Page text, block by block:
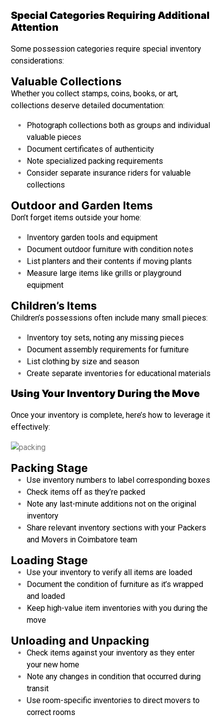
Special Categories Requiring Additional
Attention
Some possession categories require special inventory
considerations:
Valuable Collections
Whether you collect stamps, coins, books, or art,
collections deserve detailed documentation:
Photograph collections both as groups and individual
valuable pieces
Document certificates of authenticity
Note specialized packing requirements
Consider separate insurance riders for valuable
collections
Outdoor and Garden Items
Don’t forget items outside your home:
Inventory garden tools and equipment
Document outdoor furniture with condition notes
List planters and their contents if moving plants
Measure large items like grills or playground
equipment
Children’s Items
Children’s possessions often include many small pieces:
Inventory toy sets, noting any missing pieces
Document assembly requirements for furniture
List clothing by size and season
Create separate inventories for educational materials
Using Your Inventory During the Move
Once your inventory is complete, here’s how to leverage it
effectively:
Packing Stage
Use inventory numbers to label corresponding boxes
Check items off as they’re packed
Note any last-minute additions not on the original
inventory
Share relevant inventory sections with your Packers
and Movers in Coimbatore team
Loading Stage
Use your inventory to verify all items are loaded
Document the condition of furniture as it’s wrapped
and loaded
Keep high-value item inventories with you during the
move
Unloading and Unpacking
Check items against your inventory as they enter
your new home
Note any changes in condition that occurred during
transit
Use room-specific inventories to direct movers to
correct rooms